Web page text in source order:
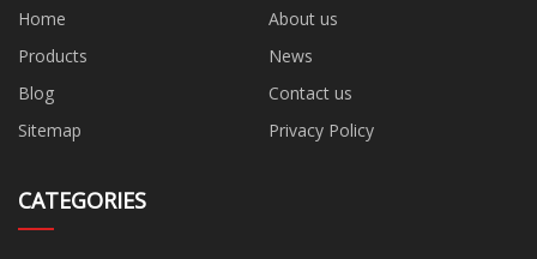
Home
About us
Products
News
Blog
Contact us
Sitemap
Privacy Policy
CATEGORIES